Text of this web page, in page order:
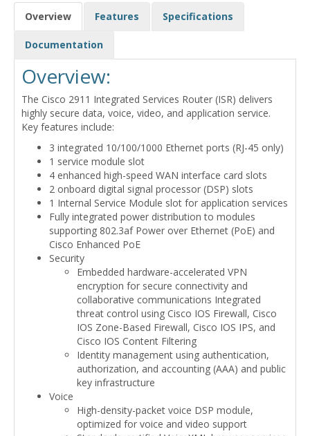
Overview Features Specifications
Documentation
Overview:
The Cisco 2911 Integrated Services Router (ISR) delivers
highly secure data, voice, video, and application service.
Key features include:
3 integrated 10/100/1000 Ethernet ports (RJ-45 only)
1 service module slot
4 enhanced high-speed WAN interface card slots
2 onboard digital signal processor (DSP) slots
1 Internal Service Module slot for application services
Fully integrated power distribution to modules
supporting 802.3af Power over Ethernet (PoE) and
Cisco Enhanced PoE
Security
Embedded hardware-accelerated VPN
encryption for secure connectivity and
collaborative communications Integrated
threat control using Cisco IOS Firewall, Cisco
IOS Zone-Based Firewall, Cisco IOS IPS, and
Cisco IOS Content Filtering
Identity management using authentication,
authorization, and accounting (AAA) and public
key infrastructure
Voice
High-density-packet voice DSP module,
optimized for voice and video support